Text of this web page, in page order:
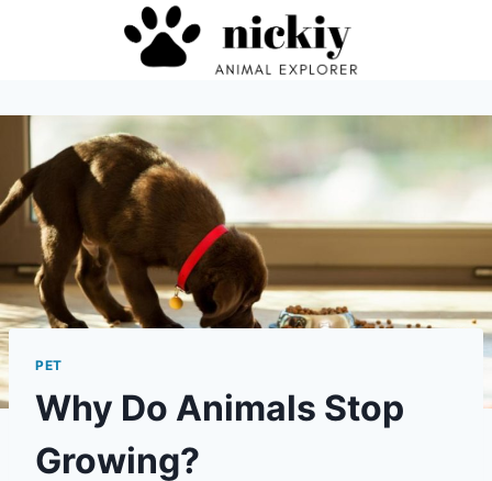
PET
Why Do Animals Stop
Growing?